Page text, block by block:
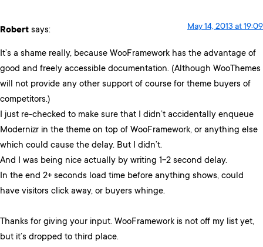
Robert says: May 14, 2013 at 19:09
It’s a shame really, because WooFramework has the advantage of
good and freely accessible documentation. (Although WooThemes
will not provide any other support of course for theme buyers of
competitors.)
I just re-checked to make sure that I didn’t accidentally enqueue
Modernizr in the theme on top of WooFramework, or anything else
which could cause the delay. But I didn’t.
And I was being nice actually by writing 1-2 second delay.
In the end 2+ seconds load time before anything shows, could
have visitors click away, or buyers whinge.
Thanks for giving your input. WooFramework is not off my list yet,
but it’s dropped to third place.